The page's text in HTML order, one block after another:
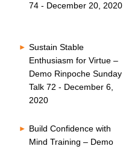
74 - December 20, 2020
Sustain Stable
Enthusiasm for Virtue –
Demo Rinpoche Sunday
Talk 72 - December 6,
2020
Build Confidence with
Mind Training – Demo